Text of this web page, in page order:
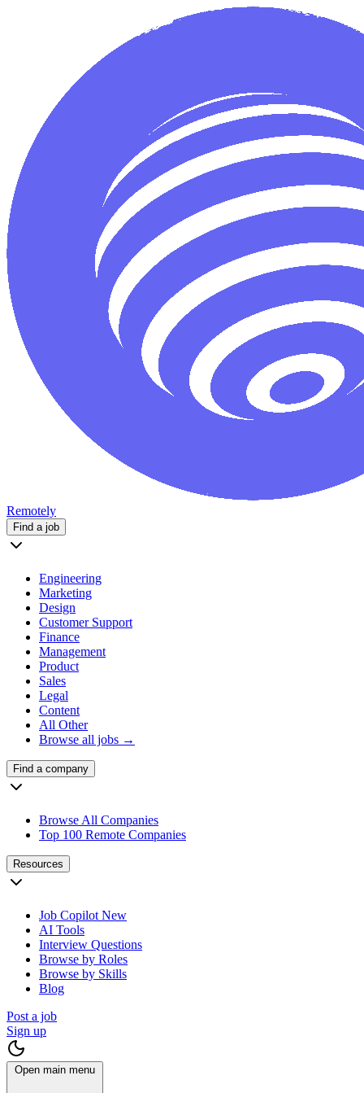
Remotely
Find a job
Engineering
Marketing
Design
Customer Support
Finance
Management
Product
Sales
Legal
Content
All Other
Browse all jobs →
Find a company
Browse All Companies
Top 100 Remote Companies
Resources
Job Copilot New
AI Tools
Interview Questions
Browse by Roles
Browse by Skills
Blog
Post a job
Sign up
Open main menu